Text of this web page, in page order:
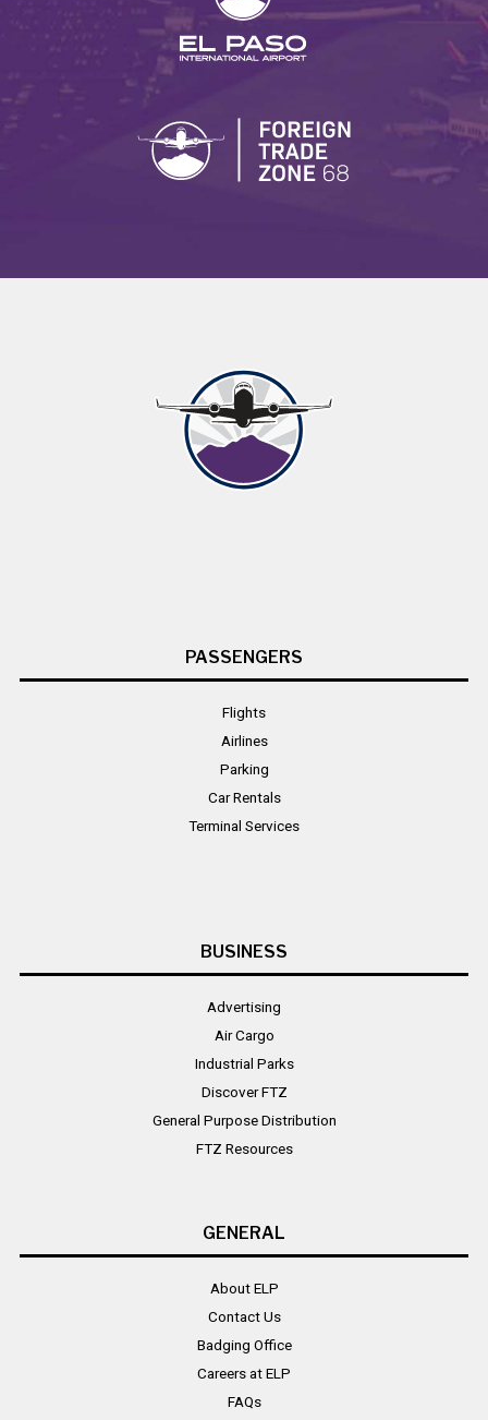
PASSENGERS
Flights
Airlines
Parking
Car Rentals
Terminal Services
BUSINESS
Advertising
Air Cargo
Industrial Parks
Discover FTZ
General Purpose Distribution
FTZ Resources
GENERAL
About ELP
Contact Us
Badging Office
Careers at ELP
FAQs